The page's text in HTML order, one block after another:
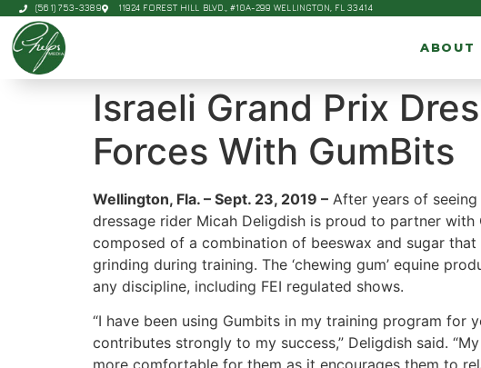
(561) 753-3389 11924 FOREST HILL BLVD., #10A-299 WELLINGTON, FL 33414
ABOUT
Israeli Grand Prix
Forces With GumBits
Wellington, Fla. – Sept. 23, 2019 – After years of
dressage rider Micah Deligdish is proud to partner with
composed of a combination of beeswax and sugar
grinding during training. The ‘chewing gum’ equine
any discipline, including FEI regulated shows.
“I have been using Gumbits in my training program
contributes strongly to my success,” Deligdish said.